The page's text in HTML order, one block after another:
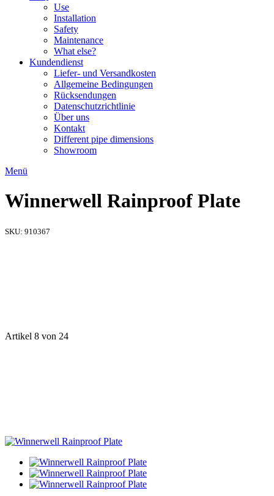
Use
Installation
Safety
Maintenance
What else?
Kundendienst
Liefer- und Versandkosten
Allgemeine Bedingungen
Rücksendungen​
Datenschutzrichtlinie
Über uns
Kontakt
Different pipe dimensions
Showroom
Menü
Winnerwell Rainproof Plate
SKU: 910367
Artikel 8 von 24